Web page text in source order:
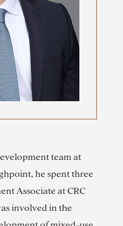
team at
he spent three
Associate at CRC
involved in the